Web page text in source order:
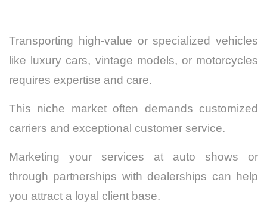
Transporting high-value or specialized vehicles
like luxury cars, vintage models, or motorcycles
requires expertise and care.
This niche market often demands customized
carriers and exceptional customer service.
Marketing your services at auto shows or
through partnerships with dealerships can help
you attract a loyal client base.